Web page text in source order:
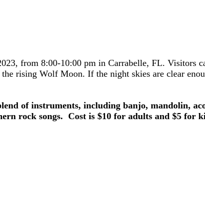
from 8:00-10:00 pm in Carrabelle, FL. Visitors
rising Wolf Moon. If the night skies are clear
of instruments, including banjo, mandolin,
rock songs. Cost is $10 for adults and $5 for